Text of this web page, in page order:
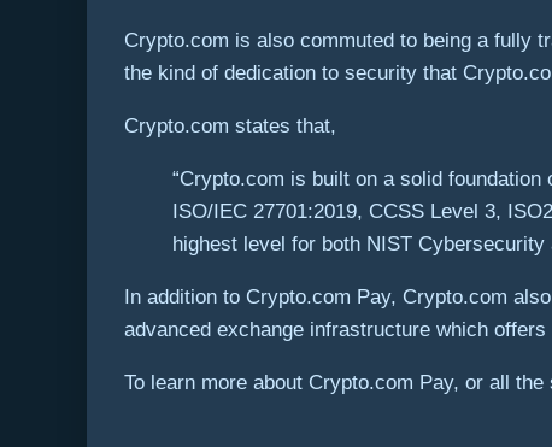
Crypto.com is also commuted to being a fully
the kind of dedication to security that
Crypto.com states that,
“Crypto.com is built on a solid
ISO/IEC 27701:2019, CCSS Level 3,
highest level for both NIST Cybersecurity
In addition to Crypto.com Pay, Crypto.com
advanced exchange infrastructure which
To learn more about Crypto.com Pay, or all